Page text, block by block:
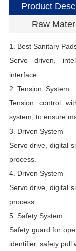
Product
Raw
1. Best Sanitary
Servo driven,
interface
2. Tension System
Tension control
system, to ensure
3. Driven System
Servo drive, digital
process.
4. Driven System
Servo drive, digital
process.
5. Safety System
Safety guard for
identifier, safety pull